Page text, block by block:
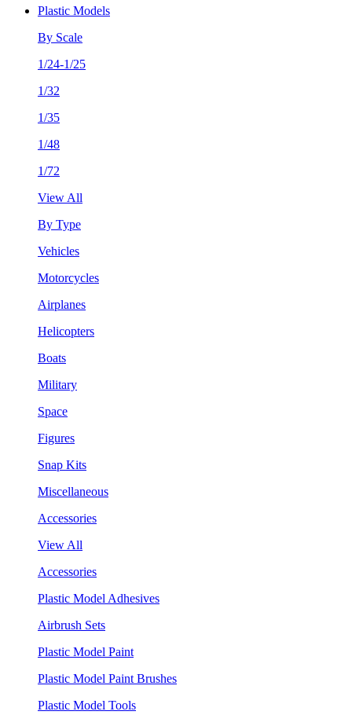
Plastic Models
By Scale
1/24-1/25
1/32
1/35
1/48
1/72
View All
By Type
Vehicles
Motorcycles
Airplanes
Helicopters
Boats
Military
Space
Figures
Snap Kits
Miscellaneous
Accessories
View All
Accessories
Plastic Model Adhesives
Airbrush Sets
Plastic Model Paint
Plastic Model Paint Brushes
Plastic Model Tools